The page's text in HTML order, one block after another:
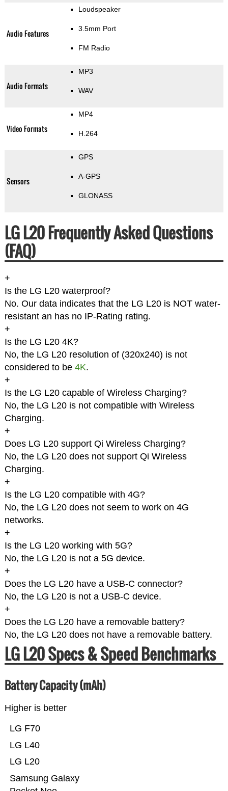
Audio Features
Loudspeaker
3.5mm Port
FM Radio
Audio Formats
MP3
WAV
Video Formats
MP4
H.264
Sensors
GPS
A-GPS
GLONASS
LG L20 Frequently Asked Questions
(FAQ)
+
Is the LG L20 waterproof?
No. Our data indicates that the LG L20 is NOT water-
resistant an has no IP-Rating rating.
+
Is the LG L20 4K?
No, the LG L20 resolution of (320x240) is not
considered to be 4K.
+
Is the LG L20 capable of Wireless Charging?
No, the LG L20 is not compatible with Wireless
Charging.
+
Does LG L20 support Qi Wireless Charging?
No, the LG L20 does not support Qi Wireless
Charging.
+
Is the LG L20 compatible with 4G?
No, the LG L20 does not seem to work on 4G
networks.
+
Is the LG L20 working with 5G?
No, the LG L20 is not a 5G device.
+
Does the LG L20 have a USB-C connector?
No, the LG L20 is not a USB-C device.
+
Does the LG L20 have a removable battery?
No, the LG L20 does not have a removable battery.
LG L20 Specs & Speed Benchmarks
Battery Capacity (mAh)
Higher is better
Samsung Galaxy
LG L20
LG L40
LG F70